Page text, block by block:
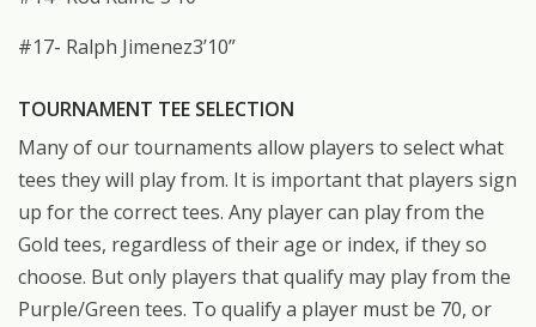
#17- Ralph Jimenez3’10”
TOURNAMENT TEE SELECTION
Many of our tournaments allow players to select what
tees they will play from. It is important that players sign
up for the correct tees. Any player can play from the
Gold tees, regardless of their age or index, if they so
choose. But only players that qualify may play from the
Purple/Green tees. To qualify a player must be 70, or